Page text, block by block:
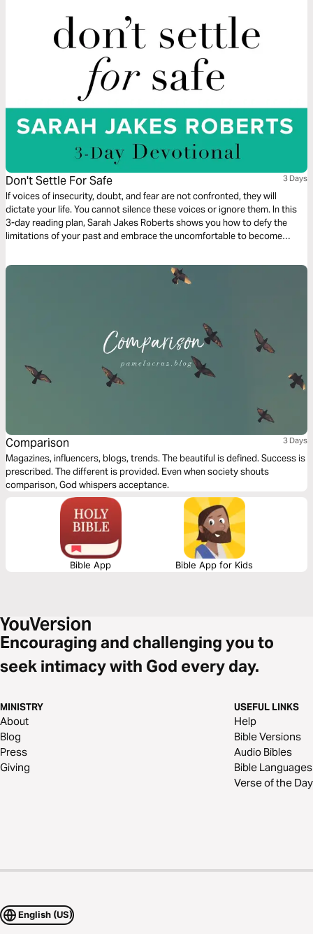
Don't Settle For Safe 3 Days
If voices of insecurity, doubt, and fear are not confronted, they will
dictate your life. You cannot silence these voices or ignore them. In this
3-day reading plan, Sarah Jakes Roberts shows you how to defy the
limitations of your past and embrace the uncomfortable to become
Comparison 3 Days
Magazines, influencers, blogs, trends. The beautiful is defined. Success is
prescribed. The different is provided. Even when society shouts
comparison, God whispers acceptance.
Bible App Bible App for Kids
Encouraging and challenging you to
seek intimacy with God every day.
MINISTRY
About
Blog
Press
Giving
USEFUL LINKS
Help
Bible Versions
Audio Bibles
Bible Languages
Verse of the Day
English (US)